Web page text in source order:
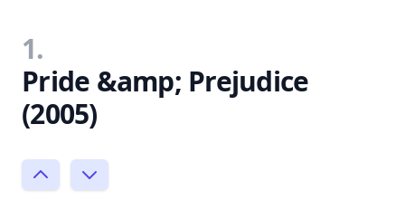
1.
Pride &amp; Prejudice
(2005)